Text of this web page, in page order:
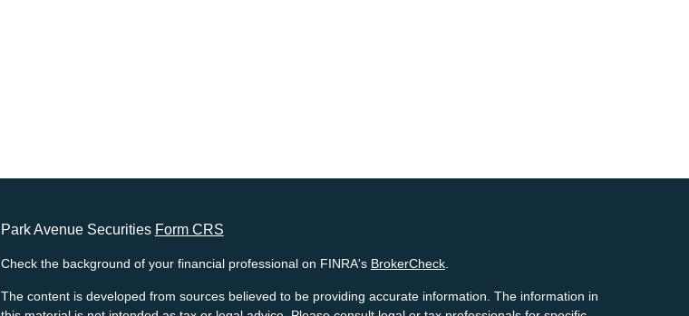
Park Avenue Securities Form CRS
Check the background of your financial professional on FINRA's BrokerCheck.
The content is developed from sources believed to be providing accurate information. The information in